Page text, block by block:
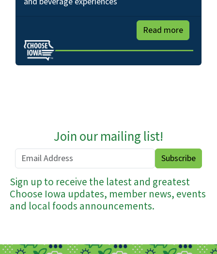
Read more
Join our mailing list!
Sign up to receive the latest and greatest
Choose Iowa updates, member news, events
and local foods announcements.